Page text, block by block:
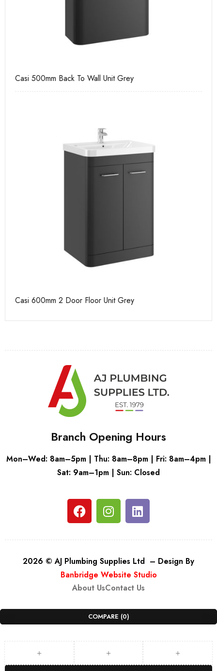
Casi 500mm Back To Wall Unit Grey
Casi 600mm 2 Door Floor Unit Grey
Branch Opening Hours
Mon–Wed: 8am–5pm | Thu: 8am–8pm | Fri: 8am–4pm |
Sat: 9am–1pm | Sun: Closed
2026 © AJ Plumbing Supplies Ltd – Design By
Banbridge Website Studio
About UsContact Us
COMPARE (0)